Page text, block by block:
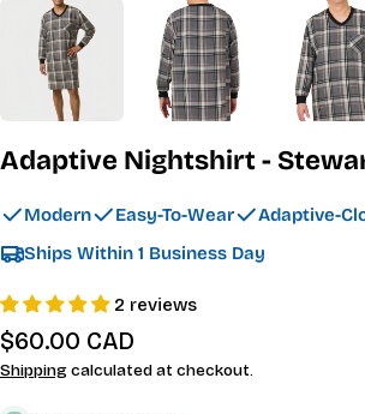
Adaptive Nightshirt -
Modern Easy-To-Wear
Adaptive-
Ships Within 1 Business Day
2 reviews
Regular
price
$60.00 CAD
Shippingcalculated at checkout.